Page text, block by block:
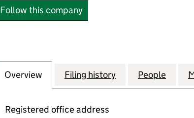
Follow this company
Company
Overview for THE SGV MILLIGAN BENEFIT
Filing history for THE SGV
People for
Registered office address